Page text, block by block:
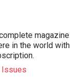
magazine
in the world with
Issues